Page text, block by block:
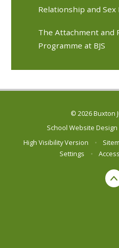
Relationship and Sex
The Attachment and
Programme at BJS
© 2026 Buxton
School Website
High Visibility Version
•
Settings
•